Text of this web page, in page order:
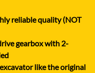
reliable quality (NOT
gearbox with 2-
like the original